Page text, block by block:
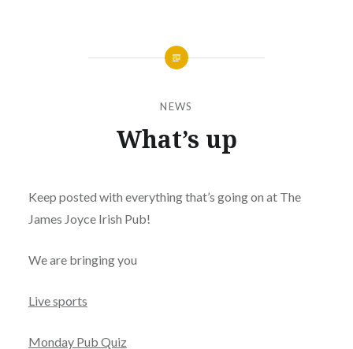
NEWS
What’s up
by
27,
Keep posted with everything that’s going on at The
James Joyce Irish Pub!
We are bringing you
Live sports
Monday Pub Quiz